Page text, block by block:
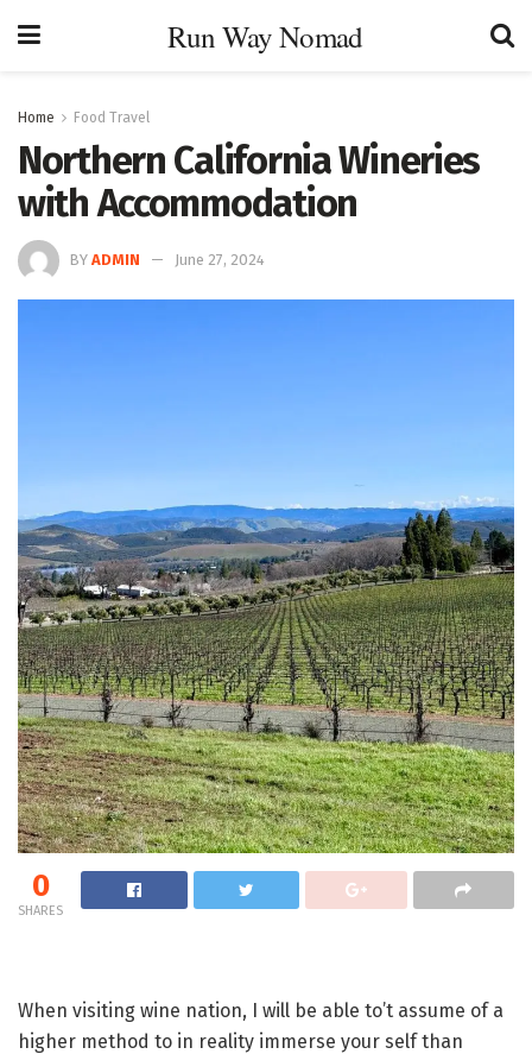
Run Way Nomad
Home Food Travel
Northern California Wineries
with Accommodation
BY ADMIN June 27, 2024
0
SHARES
When visiting wine nation, I will be able to’t assume of a
higher method to in reality immerse your self than